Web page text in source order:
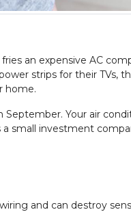
an expensive AC
strips for their TVs,
home.
Your air
small investment
and can destroy